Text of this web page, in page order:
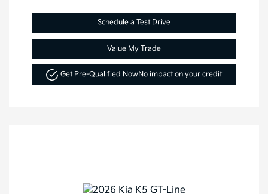
Schedule a Test Drive
Value My Trade
Get Pre-Qualified NowNo impact on your credit